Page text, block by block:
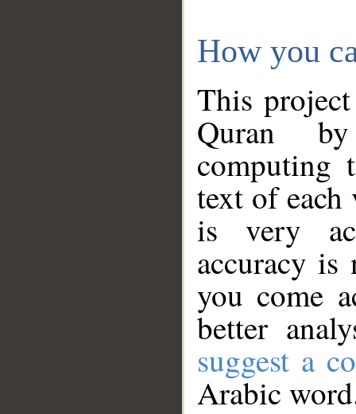
How you
This
Quran
computing
text of
is very
accuracy
you come
better
suggest a
Arabic